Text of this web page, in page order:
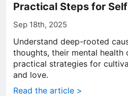
Practical Steps for
Sep 18th, 2025
Understand deep-rooted
thoughts, their mental health
practical strategies for
and love.
Read the article >